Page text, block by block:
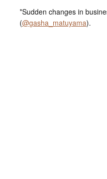
*Sudden changes in
(@gasha_matuyama).